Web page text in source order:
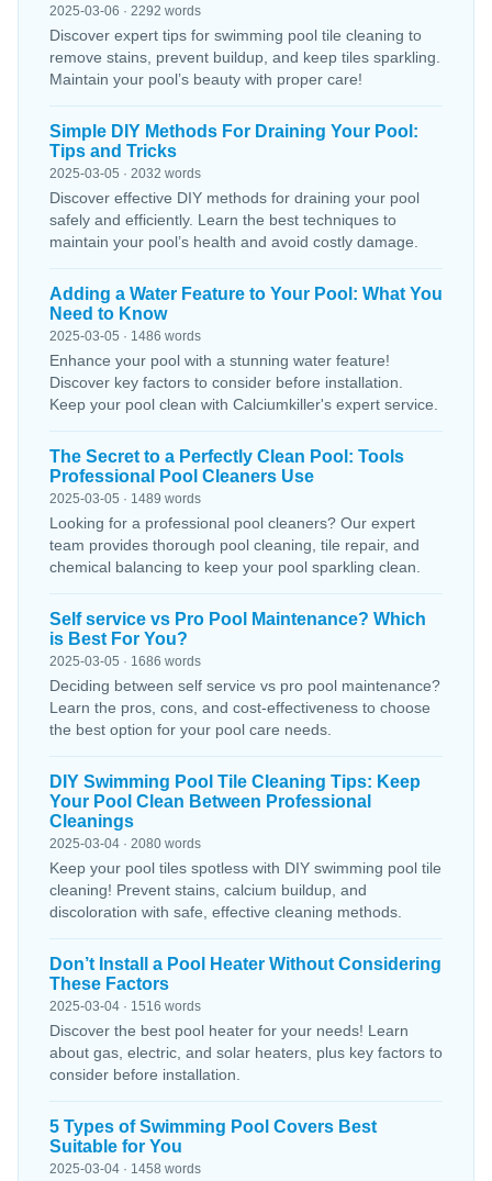
2025-03-06 · 2292 words
Discover expert tips for swimming pool tile cleaning to
remove stains, prevent buildup, and keep tiles sparkling.
Maintain your pool’s beauty with proper care!
Simple DIY Methods For Draining Your Pool:
Tips and Tricks
2025-03-05 · 2032 words
Discover effective DIY methods for draining your pool
safely and efficiently. Learn the best techniques to
maintain your pool’s health and avoid costly damage.
Adding a Water Feature to Your Pool: What You
Need to Know
2025-03-05 · 1486 words
Enhance your pool with a stunning water feature!
Discover key factors to consider before installation.
Keep your pool clean with Calciumkiller's expert service.
The Secret to a Perfectly Clean Pool: Tools
Professional Pool Cleaners Use
2025-03-05 · 1489 words
Looking for a professional pool cleaners? Our expert
team provides thorough pool cleaning, tile repair, and
chemical balancing to keep your pool sparkling clean.
Self service vs Pro Pool Maintenance? Which
is Best For You?
2025-03-05 · 1686 words
Deciding between self service vs pro pool maintenance?
Learn the pros, cons, and cost-effectiveness to choose
the best option for your pool care needs.
DIY Swimming Pool Tile Cleaning Tips: Keep
Your Pool Clean Between Professional
Cleanings
2025-03-04 · 2080 words
Keep your pool tiles spotless with DIY swimming pool tile
cleaning! Prevent stains, calcium buildup, and
discoloration with safe, effective cleaning methods.
Don’t Install a Pool Heater Without Considering
These Factors
2025-03-04 · 1516 words
Discover the best pool heater for your needs! Learn
about gas, electric, and solar heaters, plus key factors to
consider before installation.
5 Types of Swimming Pool Covers Best
Suitable for You
2025-03-04 · 1458 words